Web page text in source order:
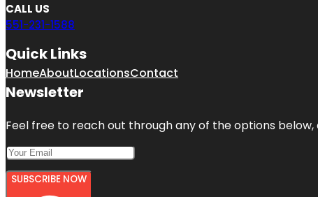
CALL US
551-231-1588
Quick Links
HomeAboutLocationsContact
Newsletter
Feel free to reach out through any of the options
SUBSCRIBE NOW